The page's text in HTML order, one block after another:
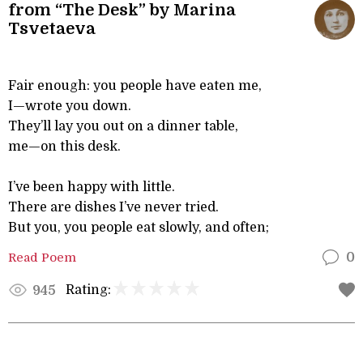
from “The Desk” by Marina
Tsvetaeva
Fair enough: you people have eaten me,
I—wrote you down.
They’ll lay you out on a dinner table,
me—on this desk.
I’ve been happy with little.
There are dishes I’ve never tried.
But you, you people eat slowly, and often;
Read Poem 0
945 Rating: